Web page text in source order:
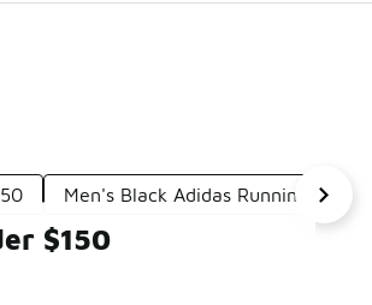
Men's Black Adidas Running
$150